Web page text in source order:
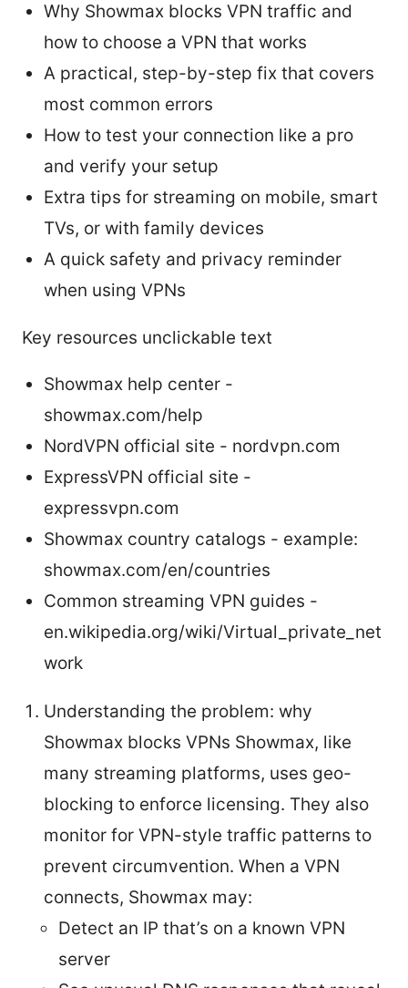
Why Showmax blocks VPN traffic and
how to choose a VPN that works
A practical, step-by-step fix that covers
most common errors
How to test your connection like a pro
and verify your setup
Extra tips for streaming on mobile, smart
TVs, or with family devices
A quick safety and privacy reminder
when using VPNs
Key resources unclickable text
Showmax help center -
showmax.com/help
NordVPN official site - nordvpn.com
ExpressVPN official site -
expressvpn.com
Showmax country catalogs - example:
showmax.com/en/countries
Common streaming VPN guides -
en.wikipedia.org/wiki/Virtual_private_net
work
Understanding the problem: why
Showmax blocks VPNs Showmax, like
many streaming platforms, uses geo-
blocking to enforce licensing. They also
monitor for VPN-style traffic patterns to
prevent circumvention. When a VPN
connects, Showmax may:
Detect an IP that’s on a known VPN
server